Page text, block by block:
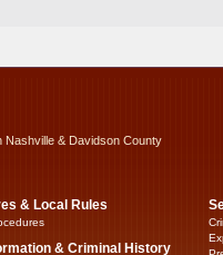
Nashville & Davidson County
& Local Rules
& Criminal History